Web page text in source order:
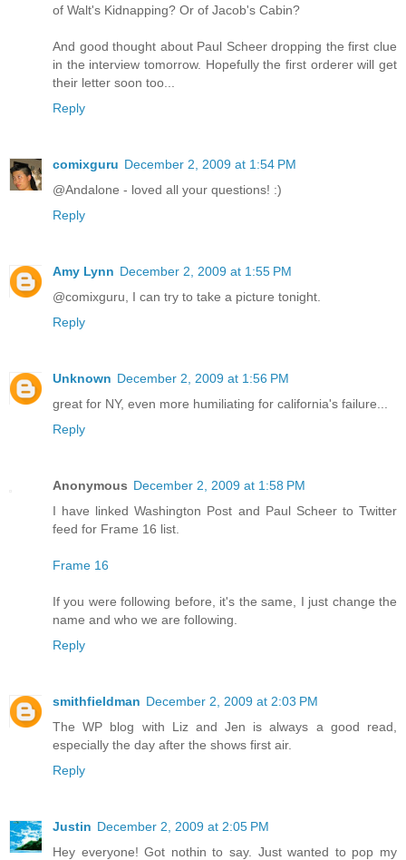
of Walt's Kidnapping? Or of Jacob's Cabin?
And good thought about Paul Scheer dropping the first clue
in the interview tomorrow. Hopefully the first orderer will get
their letter soon too...
Reply
comixguru December 2, 2009 at 1:54 PM
@Andalone - loved all your questions! :)
Reply
Amy Lynn December 2, 2009 at 1:55 PM
@comixguru, I can try to take a picture tonight.
Reply
Unknown December 2, 2009 at 1:56 PM
great for NY, even more humiliating for california's failure...
Reply
Anonymous December 2, 2009 at 1:58 PM
I have linked Washington Post and Paul Scheer to Twitter
feed for Frame 16 list.
Frame 16
If you were following before, it's the same, I just change the
name and who we are following.
Reply
smithfieldman December 2, 2009 at 2:03 PM
The WP blog with Liz and Jen is always a good read,
especially the day after the shows first air.
Reply
Justin December 2, 2009 at 2:05 PM
Hey everyone! Got nothin to say. Just wanted to pop my